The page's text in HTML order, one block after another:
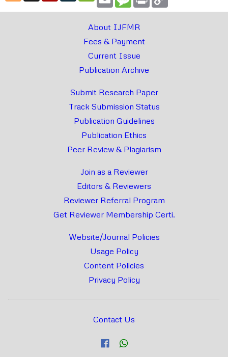
About IJFMR
Fees & Payment
Current Issue
Publication Archive
Submit Research Paper
Track Submission Status
Publication Guidelines
Publication Ethics
Peer Review & Plagiarism
Join as a Reviewer
Editors & Reviewers
Reviewer Referral Program
Get Reviewer Membership Certi.
Website/Journal Policies
Usage Policy
Content Policies
Privacy Policy
Contact Us